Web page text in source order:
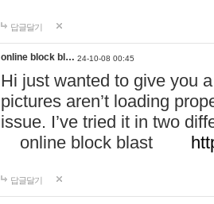
답글달기
online block bl… 24-10-08 00:45
Hi just wanted to give you
pictures aren’t loading
issue. I’ve tried it in two
online block blast
답글달기